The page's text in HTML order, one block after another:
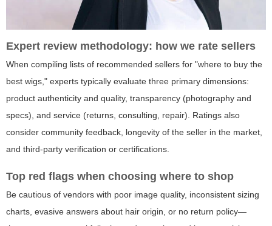
Expert review methodology: how we rate sellers
When compiling lists of recommended sellers for "where to buy the
best wigs," experts typically evaluate three primary dimensions:
product authenticity and quality, transparency (photography and
specs), and service (returns, consulting, repair). Ratings also
consider community feedback, longevity of the seller in the market,
and third-party verification or certifications.
Top red flags when choosing where to shop
Be cautious of vendors with poor image quality, inconsistent sizing
charts, evasive answers about hair origin, or no return policy—